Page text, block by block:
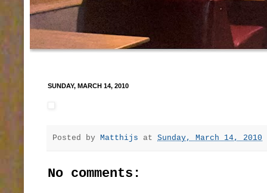
SUNDAY, MARCH 14, 2010
Posted by Matthijs at Sunday, March 14, 2010
No comments: